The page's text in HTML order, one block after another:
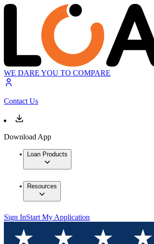
WE DARE YOU TO COMPARE
Contact Us
Download App
Loan Products
Resources
Sign InStart My Application